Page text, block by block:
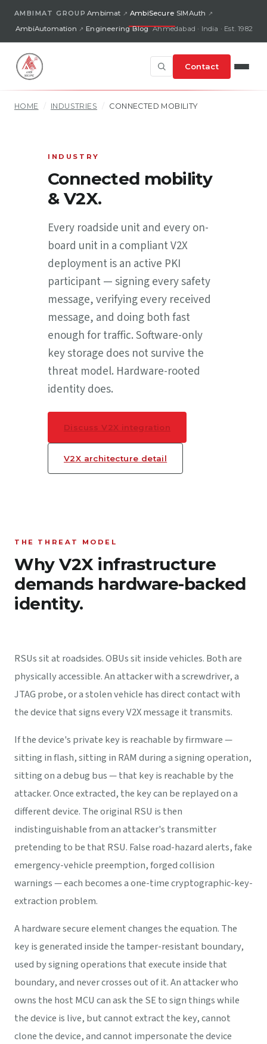
AMBIMAT GROUP Ambimat AmbiSecure SIMAuth
AmbiAutomation
Engineering Blog Ahmedabad · India · Est. 1982
Contact
HOME INDUSTRIES CONNECTED MOBILITY
INDUSTRY
Connected mobility
& V2X.
Every roadside unit and every on-
board unit in a compliant V2X
deployment is an active PKI
participant — signing every safety
message, verifying every received
message, and doing both fast
enough for traffic. Software-only
key storage does not survive the
threat model. Hardware-rooted
identity does.
Discuss V2X integration
V2X architecture detail
THE THREAT MODEL
Why V2X infrastructure
demands hardware-backed
identity.
RSUs sit at roadsides. OBUs sit inside vehicles. Both are
physically accessible. An attacker with a screwdriver, a
JTAG probe, or a stolen vehicle has direct contact with
the device that signs every V2X message it transmits.
If the device's private key is reachable by firmware —
sitting in flash, sitting in RAM during a signing operation,
sitting on a debug bus — that key is reachable by the
attacker. Once extracted, the key can be replayed on a
different device. The original RSU is then
indistinguishable from an attacker's transmitter
pretending to be that RSU. False road-hazard alerts, fake
emergency-vehicle preemption, forged collision
warnings — each becomes a one-time cryptographic-key-
extraction problem.
A hardware secure element changes the equation. The
key is generated inside the tamper-resistant boundary,
used by signing operations that execute inside that
boundary, and never crosses out of it. An attacker who
owns the host MCU can ask the SE to sign things while
the device is live, but cannot extract the key, cannot
clone the device, and cannot impersonate the device